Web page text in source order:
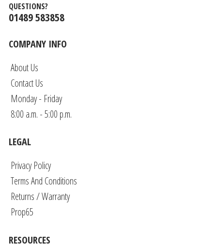
QUESTIONS?
01489 583858
COMPANY INFO
About Us
Contact Us
Monday - Friday
8:00 a.m. - 5:00 p.m.
LEGAL
Privacy Policy
Terms And Conditions
Returns / Warranty
Prop65
RESOURCES